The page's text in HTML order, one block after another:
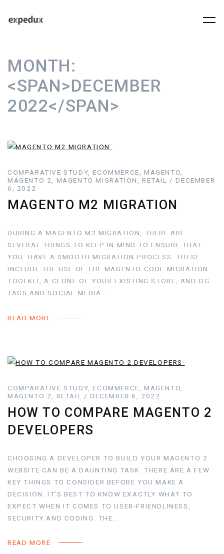
MONTH:
<SPAN>DECEMBER
2022</SPAN>
COMPARATIVE STUDY, ECOMMERCE, MAGENTO,
MAGENTO 2, MAGENTO MIGRATION, RETAIL / DECEMBER
6, 2022
MAGENTO M2 MIGRATION
DURING A MAGENTO M2 MIGRATION, THERE ARE
SEVERAL THINGS TO KEEP IN MIND TO ENSURE THAT
YOU HAVE A SMOOTH MIGRATION PROCESS. THESE
INCLUDE THE USE OF THE MAGENTO CODE MIGRATION
TOOLKIT, A CLONE OF YOUR EXISTING STORE, AND OG
TAGS AND SOCIAL MEDIA…
READ MORE
COMPARATIVE STUDY, ECOMMERCE, MAGENTO,
MAGENTO 2, RETAIL / DECEMBER 6, 2022
HOW TO COMPARE MAGENTO 2
DEVELOPERS
CHOOSING A DEVELOPER TO BUILD YOUR MAGENTO 2
WEBSITE CAN BE A DAUNTING TASK. THERE ARE A FEW
KEY THINGS TO CONSIDER BEFORE YOU MAKE A
DECISION. IT’S BEST TO KNOW EXACTLY WHAT TO
EXPECT WHEN IT COMES TO USER-FRIENDLINESS,
SECURITY AND CODING. THE…
READ MORE